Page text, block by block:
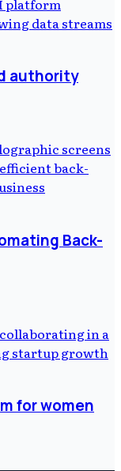
authority
Back-
for women